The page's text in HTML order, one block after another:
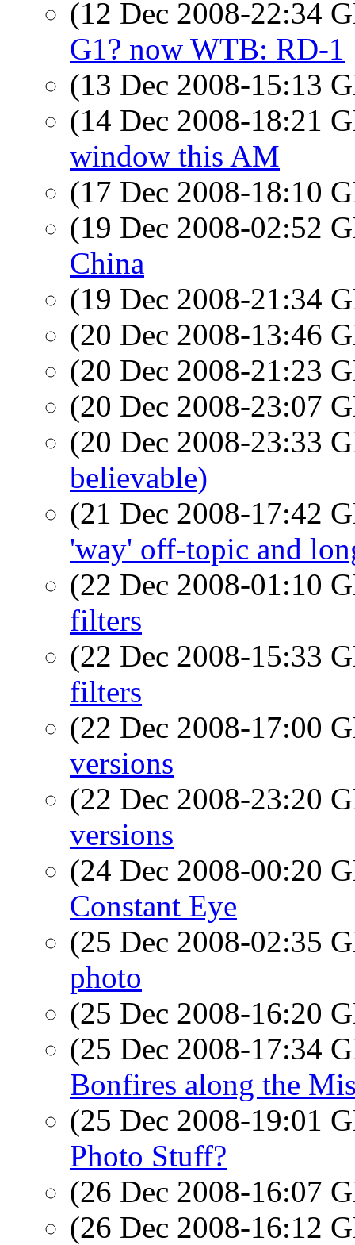
(12 Dec 2008-22:34
G1? now WTB: RD-1
(13 Dec 2008-15:13
(14 Dec 2008-18:21
window this AM
(17 Dec 2008-18:10
(19 Dec 2008-02:52
China
(19 Dec 2008-21:34
(20 Dec 2008-13:46
(20 Dec 2008-21:23
(20 Dec 2008-23:07
(20 Dec 2008-23:33
believable)
(21 Dec 2008-17:42
'way' off-topic and
(22 Dec 2008-01:10
filters
(22 Dec 2008-15:33
filters
(22 Dec 2008-17:00
versions
(22 Dec 2008-23:20
versions
(24 Dec 2008-00:20
Constant Eye
(25 Dec 2008-02:35
photo
(25 Dec 2008-16:20
(25 Dec 2008-17:34
Bonfires along the
(25 Dec 2008-19:01
Photo Stuff?
(26 Dec 2008-16:07
(26 Dec 2008-16:12